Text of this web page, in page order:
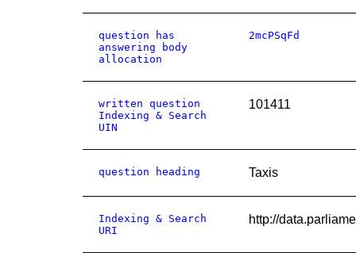
question has
answering body
allocation
2mcPSqFd
written question
Indexing & Search
UIN
101411
question heading Taxis
Indexing & Search
URI
http://